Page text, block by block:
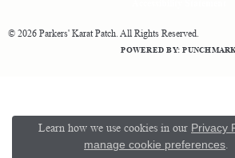
© 2026 Parkers' Karat Patch. All Rights Reserved.
POWERED BY:
Learn how we use cookies in our Privacy
manage cookie preferences